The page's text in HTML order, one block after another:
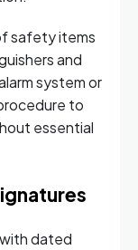
safety items
and
system or
to
essential
dated